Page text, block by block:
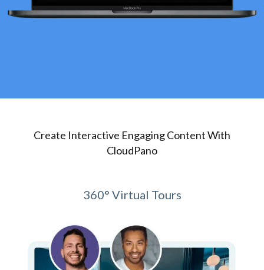
Create Interactive Engaging Content With
CloudPano
360° Virtual Tours